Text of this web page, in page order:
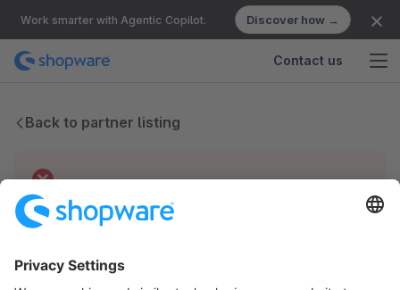
Work smarter with Agentic Copilot. Discover how →
Contact us
Back to partner listing
Technical difficulties